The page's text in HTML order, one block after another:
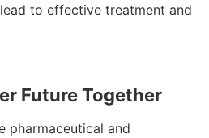
to effective treatment and
Future Together
pharmaceutical and